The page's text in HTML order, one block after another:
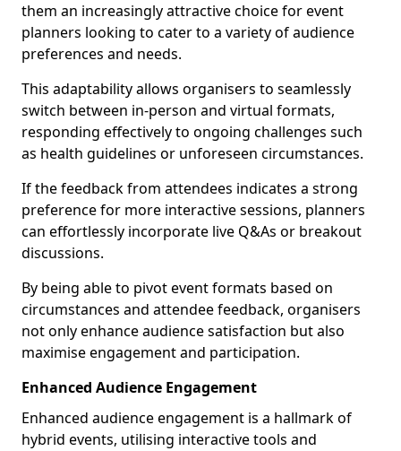
them an increasingly attractive choice for event
planners looking to cater to a variety of audience
preferences and needs.
This adaptability allows organisers to seamlessly
switch between in-person and virtual formats,
responding effectively to ongoing challenges such
as health guidelines or unforeseen circumstances.
If the feedback from attendees indicates a strong
preference for more interactive sessions, planners
can effortlessly incorporate live Q&As or breakout
discussions.
By being able to pivot event formats based on
circumstances and attendee feedback, organisers
not only enhance audience satisfaction but also
maximise engagement and participation.
Enhanced Audience Engagement
Enhanced audience engagement is a hallmark of
hybrid events, utilising interactive tools and